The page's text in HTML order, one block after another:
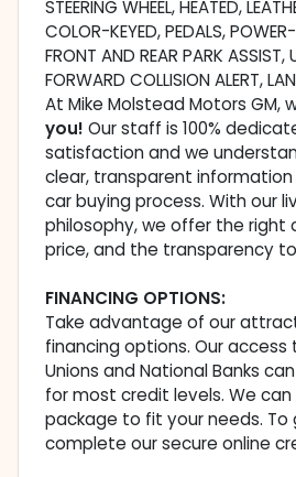
STEERING WHEEL, HEATED,
COLOR-KEYED, PEDALS,
FRONT AND REAR PARK ASSIST,
FORWARD COLLISION ALERT,
At Mike Molstead Motors GM,
you! Our staff is 100%
satisfaction and we
clear, transparent
car buying process. With our
philosophy, we offer the right
price, and the transparency
FINANCING OPTIONS:
Take advantage of our
financing options. Our
Unions and National Banks
for most credit levels. We
package to fit your needs.
complete our secure online